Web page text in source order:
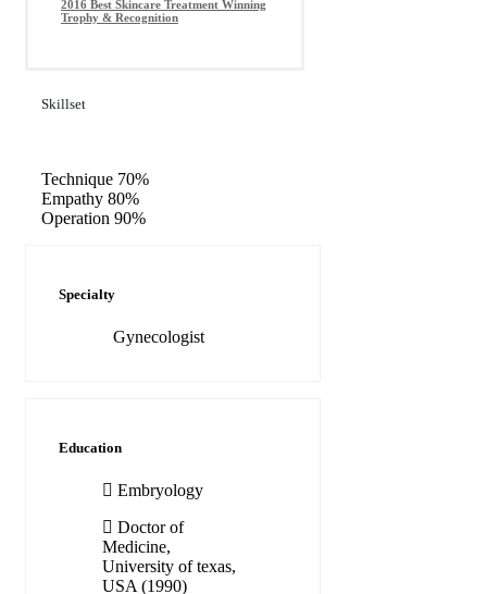
2016 Best Skincare Treatment Winning
Trophy & Recognition
Skillset
Technique 70%
Empathy 80%
Operation 90%
Specialty
Gynecologist
Education
Embryology
Doctor of
Medicine,
University of texas,
USA (1990)